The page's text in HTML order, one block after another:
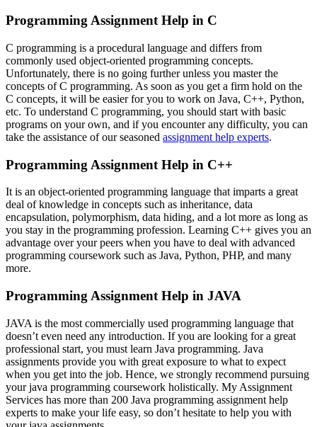
Programming Assignment Help in C
C programming is a procedural language and differs from
commonly used object-oriented programming concepts.
Unfortunately, there is no going further unless you master the
concepts of C programming. As soon as you get a firm hold on the
C concepts, it will be easier for you to work on Java, C++, Python,
etc. To understand C programming, you should start with basic
programs on your own, and if you encounter any difficulty, you can
take the assistance of our seasoned assignment help experts.
Programming Assignment Help in C++
It is an object-oriented programming language that imparts a great
deal of knowledge in concepts such as inheritance, data
encapsulation, polymorphism, data hiding, and a lot more as long as
you stay in the programming profession. Learning C++ gives you an
advantage over your peers when you have to deal with advanced
programming coursework such as Java, Python, PHP, and many
more.
Programming Assignment Help in JAVA
JAVA is the most commercially used programming language that
doesn’t even need any introduction. If you are looking for a great
professional start, you must learn Java programming. Java
assignments provide you with great exposure to what to expect
when you get into the job. Hence, we strongly recommend pursuing
your java programming coursework holistically. My Assignment
Services has more than 200 Java programming assignment help
experts to make your life easy, so don’t hesitate to help you with